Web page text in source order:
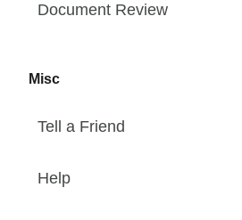
Document Review
Misc
Tell a Friend
Help